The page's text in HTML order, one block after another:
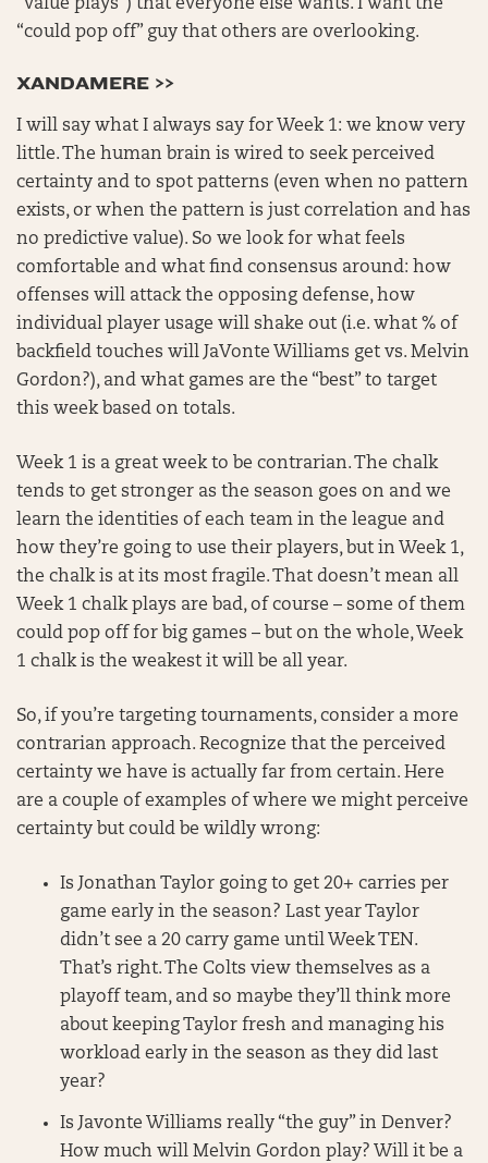
“value plays”) that everyone else wants. I want the
“could pop off” guy that others are overlooking.
XANDAMERE >>
I will say what I always say for Week 1: we know very
little. The human brain is wired to seek perceived
certainty and to spot patterns (even when no pattern
exists, or when the pattern is just correlation and has
no predictive value). So we look for what feels
comfortable and what find consensus around: how
offenses will attack the opposing defense, how
individual player usage will shake out (i.e. what % of
backfield touches will JaVonte Williams get vs. Melvin
Gordon?), and what games are the “best” to target
this week based on totals.
Week 1 is a great week to be contrarian. The chalk
tends to get stronger as the season goes on and we
learn the identities of each team in the league and
how they’re going to use their players, but in Week 1,
the chalk is at its most fragile. That doesn’t mean all
Week 1 chalk plays are bad, of course – some of them
could pop off for big games – but on the whole, Week
1 chalk is the weakest it will be all year.
So, if you’re targeting tournaments, consider a more
contrarian approach. Recognize that the perceived
certainty we have is actually far from certain. Here
are a couple of examples of where we might perceive
certainty but could be wildly wrong:
Is Jonathan Taylor going to get 20+ carries per
game early in the season? Last year Taylor
didn’t see a 20 carry game until Week TEN.
That’s right. The Colts view themselves as a
playoff team, and so maybe they’ll think more
about keeping Taylor fresh and managing his
workload early in the season as they did last
year?
Is Javonte Williams really “the guy” in Denver?
How much will Melvin Gordon play? Will it be a